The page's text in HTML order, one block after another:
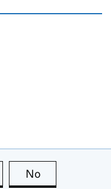
page is useful
No